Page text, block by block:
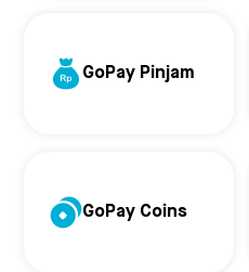
GoPay Pinjam
GoPay Coins